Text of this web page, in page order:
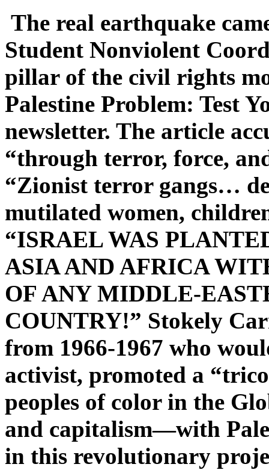
The real earthquake
Student Nonviolent
pillar of the civil rights
Palestine Problem: Test
newsletter. The article
“through terror, force,
“Zionist terror gangs…
mutilated women,
“ISRAEL WAS
ASIA AND AFRICA
OF ANY MIDDLE-
COUNTRY!” Stokely
from 1966-1967 who
activist, promoted a
peoples of color in the
and capitalism—with
in this revolutionary